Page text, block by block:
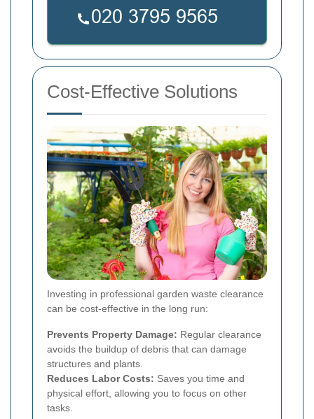
Cost-Effective Solutions
Investing in professional garden waste clearance
can be cost-effective in the long run:
Prevents Property Damage: Regular clearance
avoids the buildup of debris that can damage
structures and plants.
Reduces Labor Costs: Saves you time and
physical effort, allowing you to focus on other
tasks.